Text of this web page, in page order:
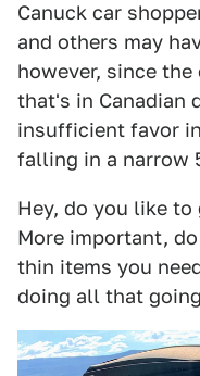
Canuck car
and others may
however, since
that's in Canadian
insufficient favor
falling in a narrow
Hey, do you like to
More important,
thin items you
doing all that